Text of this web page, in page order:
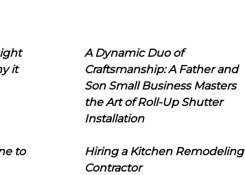
it
A Dynamic Duo of
Craftsmanship: A Father and
Son Small Business Masters
the Art of Roll-Up Shutter
Installation
to
Hiring a Kitchen Remodeling
Contractor